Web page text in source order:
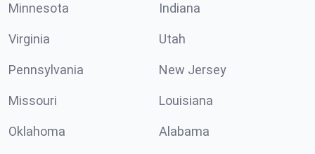
Minnesota Indiana
Virginia Utah
Pennsylvania New Jersey
Missouri Louisiana
Oklahoma Alabama